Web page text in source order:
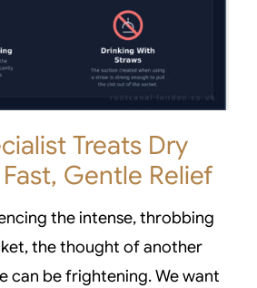
Treats Dry
Gentle Relief
the intense, throbbing
the thought of another
can be frightening. We want